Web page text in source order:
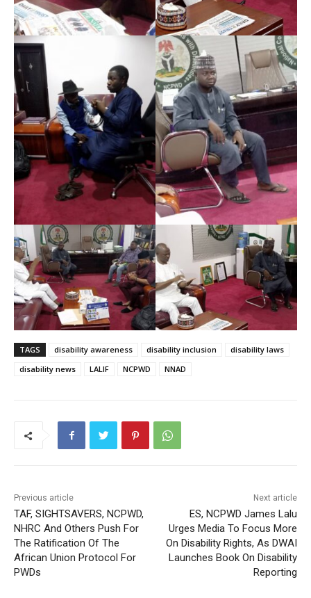
TAGS disability awareness disability inclusion
disability laws
disability news
LALIF NCPWD NNAD
Previous article
TAF, SIGHTSAVERS, NCPWD,
NHRC And Others Push For
The Ratification Of The
African Union Protocol For
PWDs
Next article
ES, NCPWD James Lalu
Urges Media To Focus More
On Disability Rights, As DWAI
Launches Book On Disability
Reporting